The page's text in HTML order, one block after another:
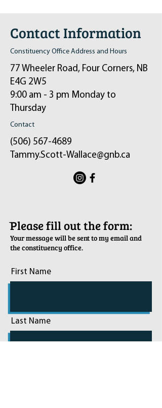
Contact Information
Constituency Office Address and Hours
77 Wheeler Road, Four Corners, NB
E4G 2W5
9:00 am - 3 pm Monday to
Thursday
Contact
(506) 567-4689
Tammy.Scott-Wallace@gnb.ca
ֿPlease fill out the form:
Your message will be sent to my email and
the constituency office.
First Name
Last Name